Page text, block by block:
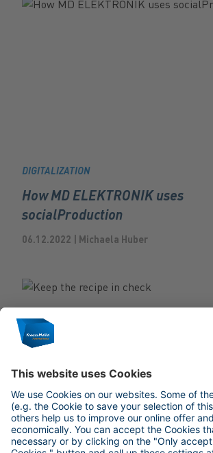
DIGITALIZATION
How MD ELEKTRONIK uses
socialProduction
06.12.2022 | Michaela Huber